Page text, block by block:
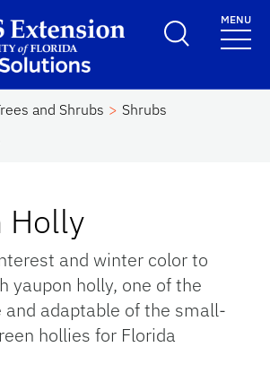
School Logo LinkMENU
and Shrubs
Shrubs
Holly
and winter color to
yaupon holly, one of the
adaptable of the small-
hollies for Florida